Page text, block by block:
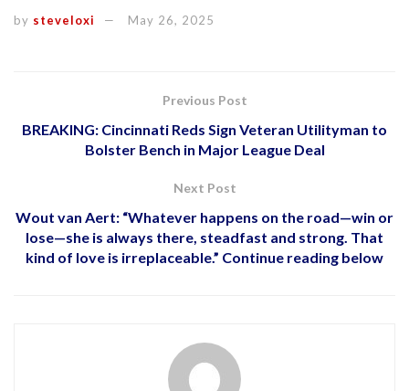
by steveloxi May 26, 2025
Previous Post
BREAKING: Cincinnati Reds Sign Veteran Utilityman to
Bolster Bench in Major League Deal
Next Post
Wout van Aert: “Whatever happens on the road—win or
lose—she is always there, steadfast and strong. That
kind of love is irreplaceable.” Continue reading below